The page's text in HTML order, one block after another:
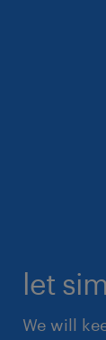
let
We will